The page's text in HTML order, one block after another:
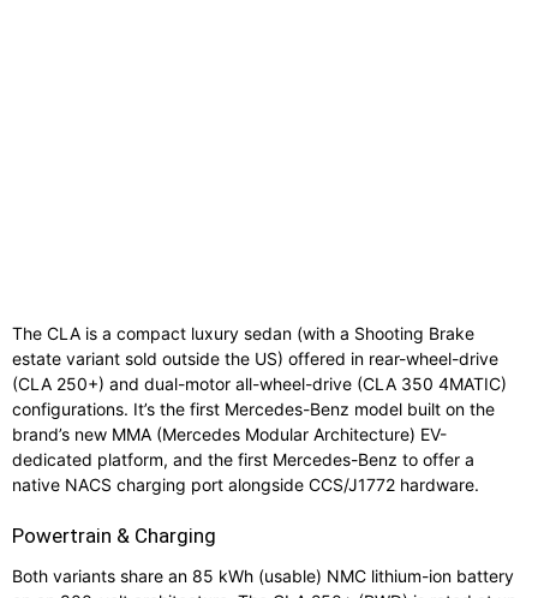
The CLA is a compact luxury sedan (with a Shooting Brake
estate variant sold outside the US) offered in rear-wheel-drive
(CLA 250+) and dual-motor all-wheel-drive (CLA 350 4MATIC)
configurations. It’s the first Mercedes-Benz model built on the
brand’s new MMA (Mercedes Modular Architecture) EV-
dedicated platform, and the first Mercedes-Benz to offer a
native NACS charging port alongside CCS/J1772 hardware.
Powertrain & Charging
Both variants share an 85 kWh (usable) NMC lithium-ion battery